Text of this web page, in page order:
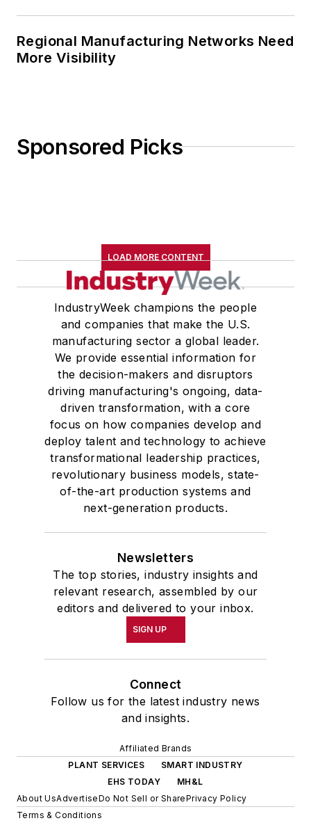
Regional Manufacturing Networks Need
More Visibility
Sponsored Picks
LOAD MORE CONTENT
IndustryWeek champions the people
and companies that make the U.S.
manufacturing sector a global leader.
We provide essential information for
the decision-makers and disruptors
driving manufacturing's ongoing, data-
driven transformation, with a core
focus on how companies develop and
deploy talent and technology to achieve
transformational leadership practices,
revolutionary business models, state-
of-the-art production systems and
next-generation products.
Newsletters
The top stories, industry insights and
relevant research, assembled by our
editors and delivered to your inbox.
SIGN UP
Connect
Follow us for the latest industry news
and insights.
Affiliated Brands
PLANT SERVICES
SMART INDUSTRY
EHS TODAY
MH&L
About UsAdvertiseDo Not Sell or SharePrivacy Policy
Terms & Conditions